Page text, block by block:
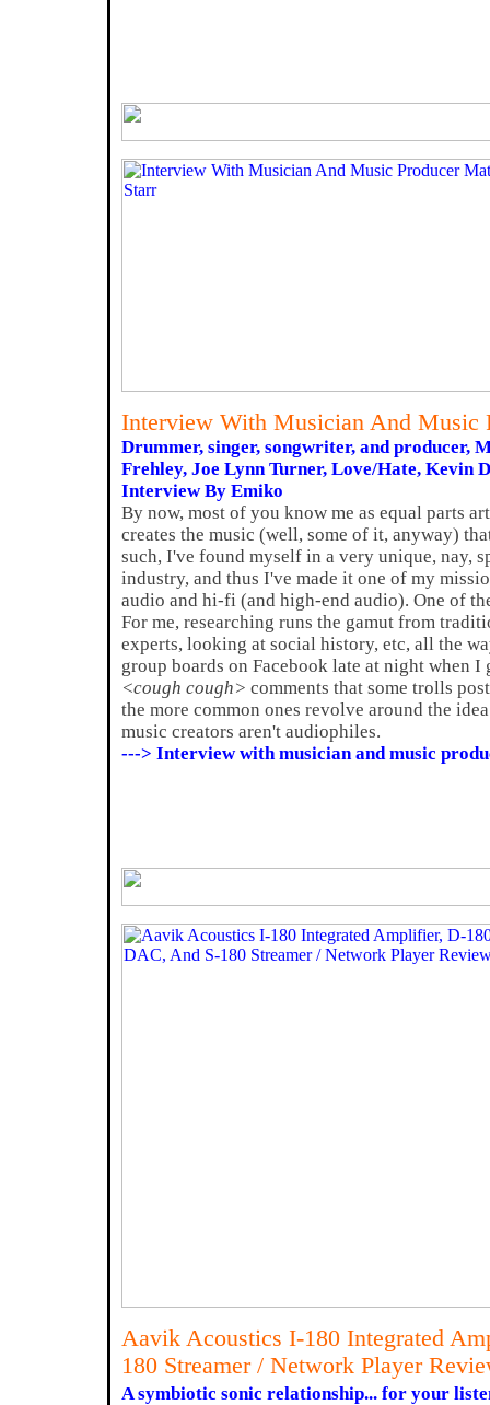
Interview With Musician And Music
Drummer, singer, songwriter, and producer,
Frehley, Joe Lynn Turner, Love/Hate, Kevin
Interview By Emiko
By now, most of you know me as equal parts
creates the music (well, some of it, anyway)
such, I've found myself in a very unique, nay,
industry, and thus I've made it one of my
audio and hi-fi (and high-end audio). One of
For me, researching runs the gamut from
experts, looking at social history, etc, all the
group boards on Facebook late at night when
<cough cough> comments that some trolls
the more common ones revolve around the
music creators aren't audiophiles.
---> Interview with musician and music
Aavik Acoustics I-180 Integrated
180 Streamer / Network Player
A symbiotic sonic relationship... for your